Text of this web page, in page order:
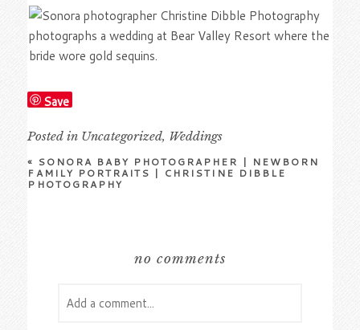
Save
Posted in Uncategorized, Weddings
« SONORA BABY PHOTOGRAPHER | NEWBORN
FAMILY PORTRAITS | CHRISTINE DIBBLE
PHOTOGRAPHY
no comments
Add a comment...